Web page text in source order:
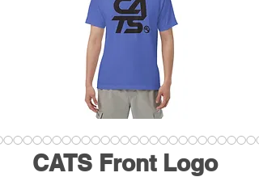
CATS Front Logo